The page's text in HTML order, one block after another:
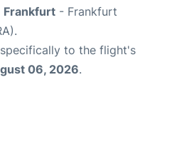
Frankfurt - Frankfurt
to the flight's
06, 2026.